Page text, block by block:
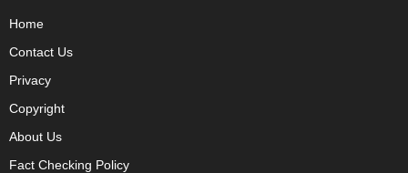
Home
Contact Us
Privacy
Copyright
About Us
Fact Checking Policy